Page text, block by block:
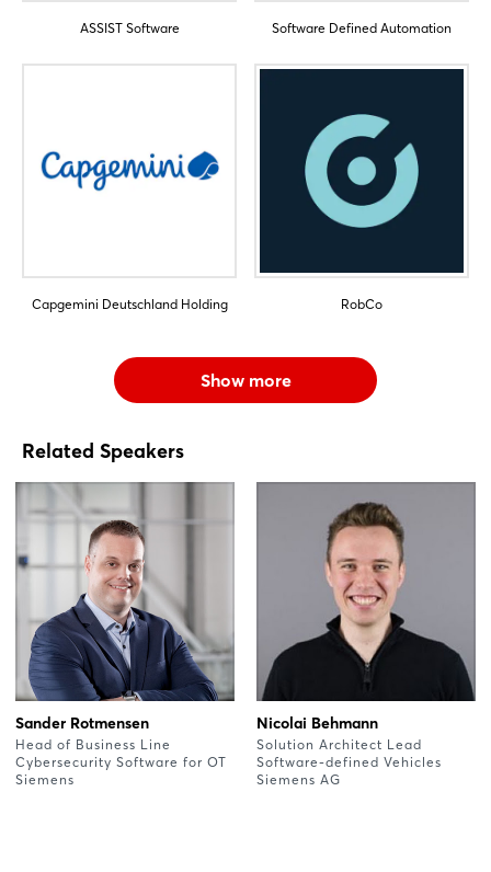
ASSIST Software Software Defined Automation
Capgemini Deutschland Holding RobCo
Show more
Related Speakers
Sander Rotmensen
Head of Business Line
Cybersecurity Software for OT
Siemens
Nicolai Behmann
Solution Architect Lead
Software-defined Vehicles
Siemens AG